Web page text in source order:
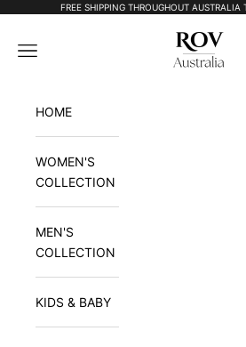
Skip to contentFREE SHIPPING THROUGHOUT AUSTRALIA
Rov Australia
Navigation menu
HOME
WOMEN'S
COLLECTION
MEN'S
COLLECTION
KIDS & BABY